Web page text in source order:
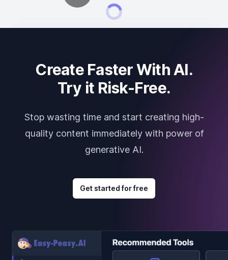
Create Faster With AI.
Try it Risk-Free.
Stop wasting time and start creating high-
quality content immediately with power of
generative AI.
Get started for free